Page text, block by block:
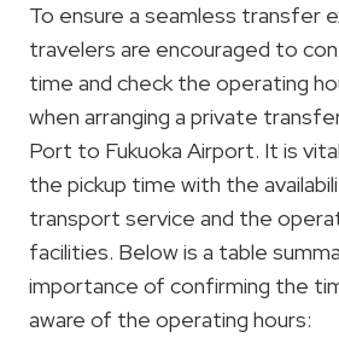
To ensure a seamless transfer
travelers are encouraged to
time and check the operating
when arranging a private
Port to Fukuoka Airport. It is
the pickup time with the
transport service and the
facilities. Below is a table
importance of confirming the
aware of the operating hours: